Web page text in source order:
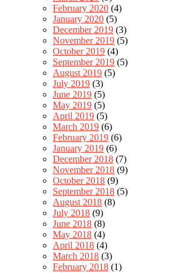
February 2020 (4)
January 2020 (5)
December 2019 (3)
November 2019 (5)
October 2019 (4)
September 2019 (5)
August 2019 (5)
July 2019 (3)
June 2019 (5)
May 2019 (5)
April 2019 (5)
March 2019 (6)
February 2019 (6)
January 2019 (6)
December 2018 (7)
November 2018 (9)
October 2018 (9)
September 2018 (5)
August 2018 (8)
July 2018 (9)
June 2018 (8)
May 2018 (4)
April 2018 (4)
March 2018 (3)
February 2018 (1)